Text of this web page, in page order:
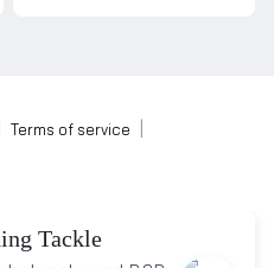
Terms of service
Tackle